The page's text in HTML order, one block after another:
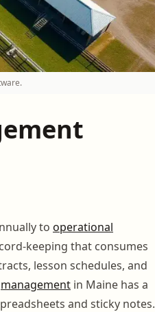
to operational
keeping that consumes
lesson schedules, and
management in Maine has a
and sticky notes.